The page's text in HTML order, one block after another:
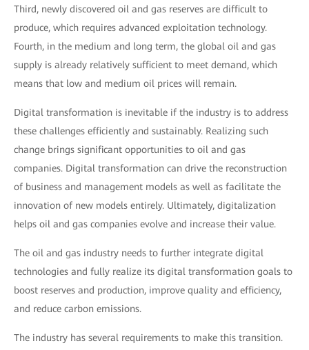
Third, newly discovered oil and gas reserves are difficult to
produce, which requires advanced exploitation technology.
Fourth, in the medium and long term, the global oil and gas
supply is already relatively sufficient to meet demand, which
means that low and medium oil prices will remain.
Digital transformation is inevitable if the industry is to address
these challenges efficiently and sustainably. Realizing such
change brings significant opportunities to oil and gas
companies. Digital transformation can drive the reconstruction
of business and management models as well as facilitate the
innovation of new models entirely. Ultimately, digitalization
helps oil and gas companies evolve and increase their value.
The oil and gas industry needs to further integrate digital
technologies and fully realize its digital transformation goals to
boost reserves and production, improve quality and efficiency,
and reduce carbon emissions.
The industry has several requirements to make this transition.